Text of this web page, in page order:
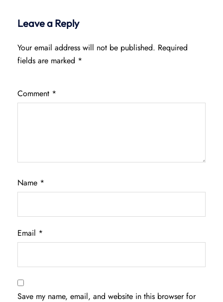
Leave a Reply
Your email address will not be published. Required
fields are marked *
Comment *
Name *
Email *
Save my name, email, and website in this browser for